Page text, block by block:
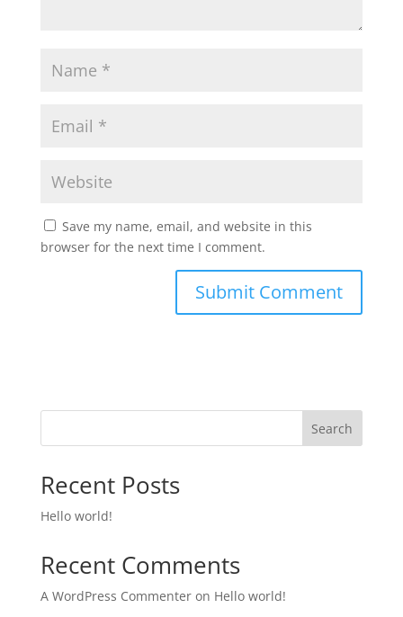
Save my name, email, and website in this
browser for the next time I comment.
Search
Recent Posts
Hello world!
Recent Comments
A WordPress Commenteron Hello world!